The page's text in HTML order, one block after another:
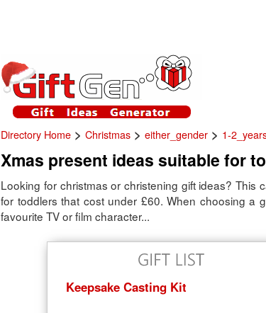
Directory Home >Christmas >either_gender > 1-
Xmas present ideas suitable for
Looking for christmas or christening gift ideas? This
for toddlers that cost under £60. When choosing a
favourite TV or film character...
Keepsake Casting Kit